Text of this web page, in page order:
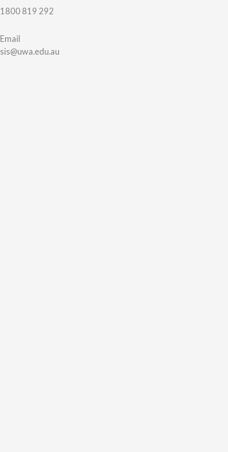
1800 819 292
Email
sis@uwa.edu.au